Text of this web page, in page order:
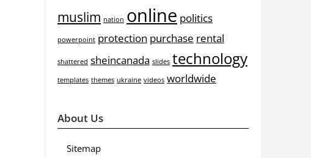
muslim nation online politics
powerpoint protection purchase rental
shattered sheincanada slides technology
templates themes ukraine videos worldwide
About Us
Sitemap